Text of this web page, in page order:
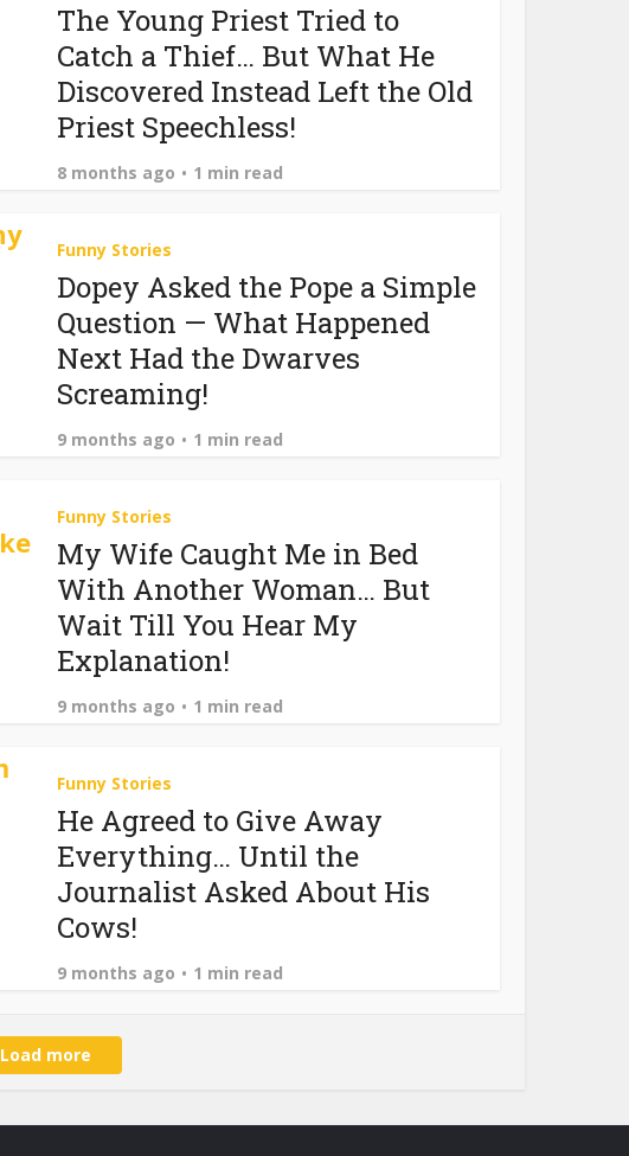
The Young Priest Tried to
Catch a Thief… But What He
Discovered Instead Left the Old
Priest Speechless!
8 months ago 1 min read
Funny Stories
Dopey Asked the Pope a Simple
Question — What Happened
Next Had the Dwarves
Screaming!
9 months ago 1 min read
Funny Stories
My Wife Caught Me in Bed
With Another Woman… But
Wait Till You Hear My
Explanation!
9 months ago 1 min read
Funny Stories
He Agreed to Give Away
Everything… Until the
Journalist Asked About His
Cows!
9 months ago 1 min read
Load more